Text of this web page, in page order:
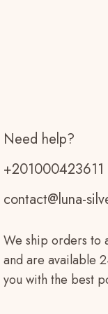
Need help?
+201000423611
contact@luna-
We ship orders to
and are available
you with the best